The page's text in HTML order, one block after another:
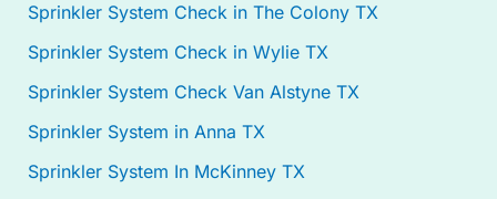
Sprinkler System Check in The Colony TX
Sprinkler System Check in Wylie TX
Sprinkler System Check Van Alstyne TX
Sprinkler System in Anna TX
Sprinkler System In McKinney TX